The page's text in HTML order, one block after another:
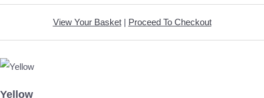
View Your Basket| Proceed To Checkout
Yellow